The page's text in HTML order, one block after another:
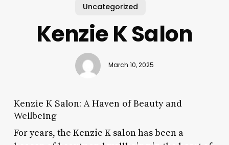
Uncategorized
Kenzie K Salon
March 10, 2025
Kenzie K Salon: A Haven of Beauty and
Wellbeing
For years, the Kenzie K salon has been a